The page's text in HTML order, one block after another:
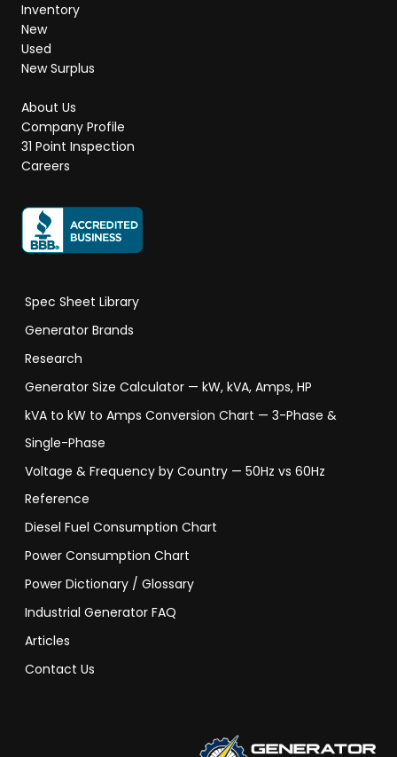
Inventory
New
Used
New Surplus
About Us
Company Profile
31 Point Inspection
Careers
Spec Sheet Library
Generator Brands
Research
Generator Size Calculator — kW, kVA, Amps, HP
kVA to kW to Amps Conversion Chart — 3-Phase &
Single-Phase
Voltage & Frequency by Country — 50Hz vs 60Hz
Reference
Diesel Fuel Consumption Chart
Power Consumption Chart
Power Dictionary / Glossary
Industrial Generator FAQ
Articles
Contact Us